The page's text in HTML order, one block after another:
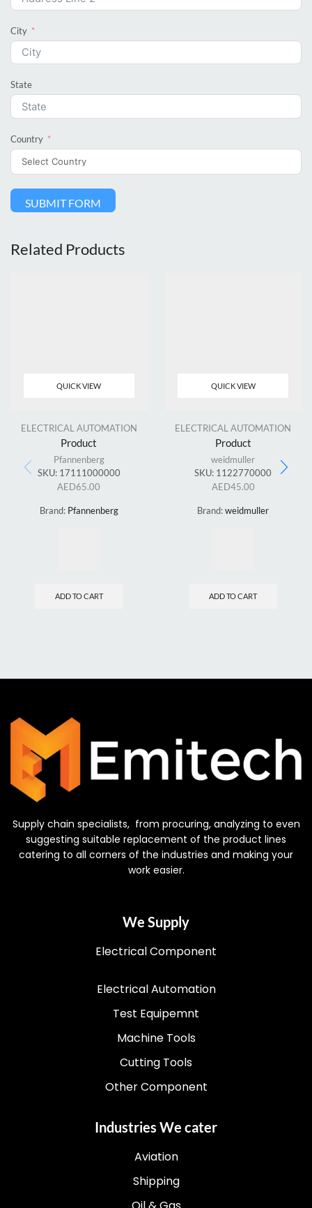
City
State
Country
SUBMIT FORM
Related Products
QUICK VIEW
ELECTRICAL AUTOMATION
Product
Pfannenberg
SKU: 17111000000
AED65.00
Brand: Pfannenberg
ADD TO CART
QUICK VIEW
ELECTRICAL AUTOMATION
Product
weidmuller
SKU: 1122770000
AED45.00
Brand:weidmuller
ADD TO CART
Supply chain specialists, from procuring, analyzing to even
suggesting suitable replacement of the product lines
catering to all corners of the industries and making your
work easier.
We Supply
Electrical Component
Electrical Automation
Test Equipemnt
Machine Tools
Cutting Tools
Other Component
Industries We cater
Aviation
Shipping